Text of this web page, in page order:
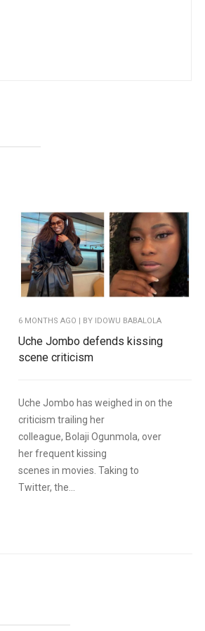
6 MONTHS AGO | BY IDOWU BABALOLA
Uche Jombo defends kissing
scene criticism
Uche Jombo has weighed in on the
criticism trailing her
colleague, Bolaji Ogunmola, over
her frequent kissing
scenes in movies. Taking to
Twitter, the...